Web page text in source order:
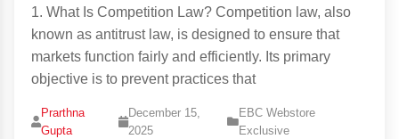
1. What Is Competition Law? Competition law, also
known as antitrust law, is designed to ensure that
markets function fairly and efficiently. Its primary
objective is to prevent practices that
Prarthna
Gupta
December 15,
2025
EBC Webstore
Exclusive